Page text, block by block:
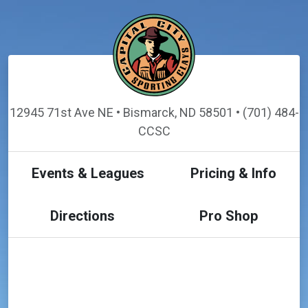
12945 71st Ave NE • Bismarck, ND 58501 • (701) 484-
CCSC
Events & Leagues Pricing & Info
Directions Pro Shop